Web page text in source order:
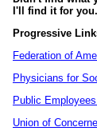
I'll find it for you.
Progressive
Federation of
Physicians for
Public
Union of